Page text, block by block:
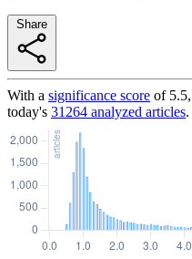
With a significance score of 5.5
today's 31264 analyzed articles.